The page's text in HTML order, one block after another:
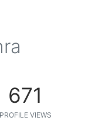
671
PROFILE VIEWS